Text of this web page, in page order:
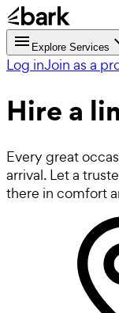
Explore Services
Log inJoin as a
Hire a
Every great
arrival. Let a
there in comfort